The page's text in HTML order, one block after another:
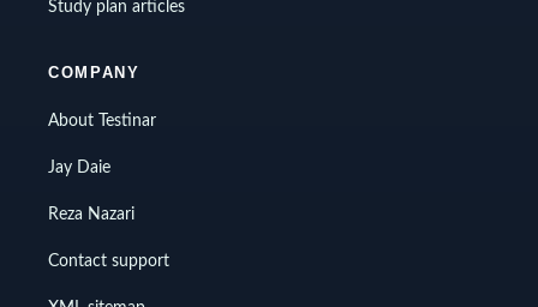
Study plan articles
COMPANY
About Testinar
Jay Daie
Reza Nazari
Contact support